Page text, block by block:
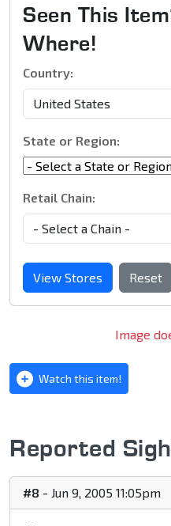
Seen This
Where!
Country:
State or Region:
Retail Chain:
View Stores Reset
Image
Watch this item!
Reported
#8 - Jun 9, 2005 11:05pm